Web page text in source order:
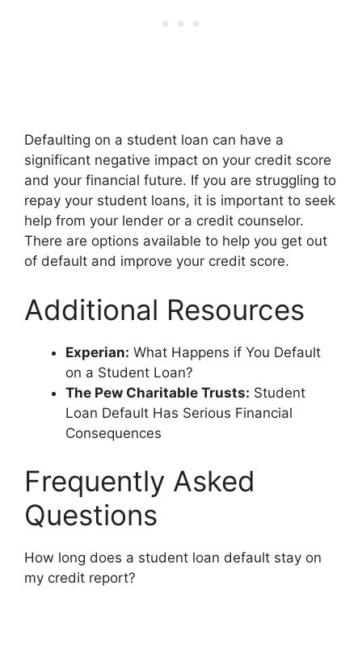
Defaulting on a student loan can have a
significant negative impact on your credit score
and your financial future. If you are struggling to
repay your student loans, it is important to seek
help from your lender or a credit counselor.
There are options available to help you get out
of default and improve your credit score.
Additional Resources
Experian: What Happens if You Default
on a Student Loan?
The Pew Charitable Trusts: Student
Loan Default Has Serious Financial
Consequences
Frequently Asked
Questions
How long does a student loan default stay on
my credit report?